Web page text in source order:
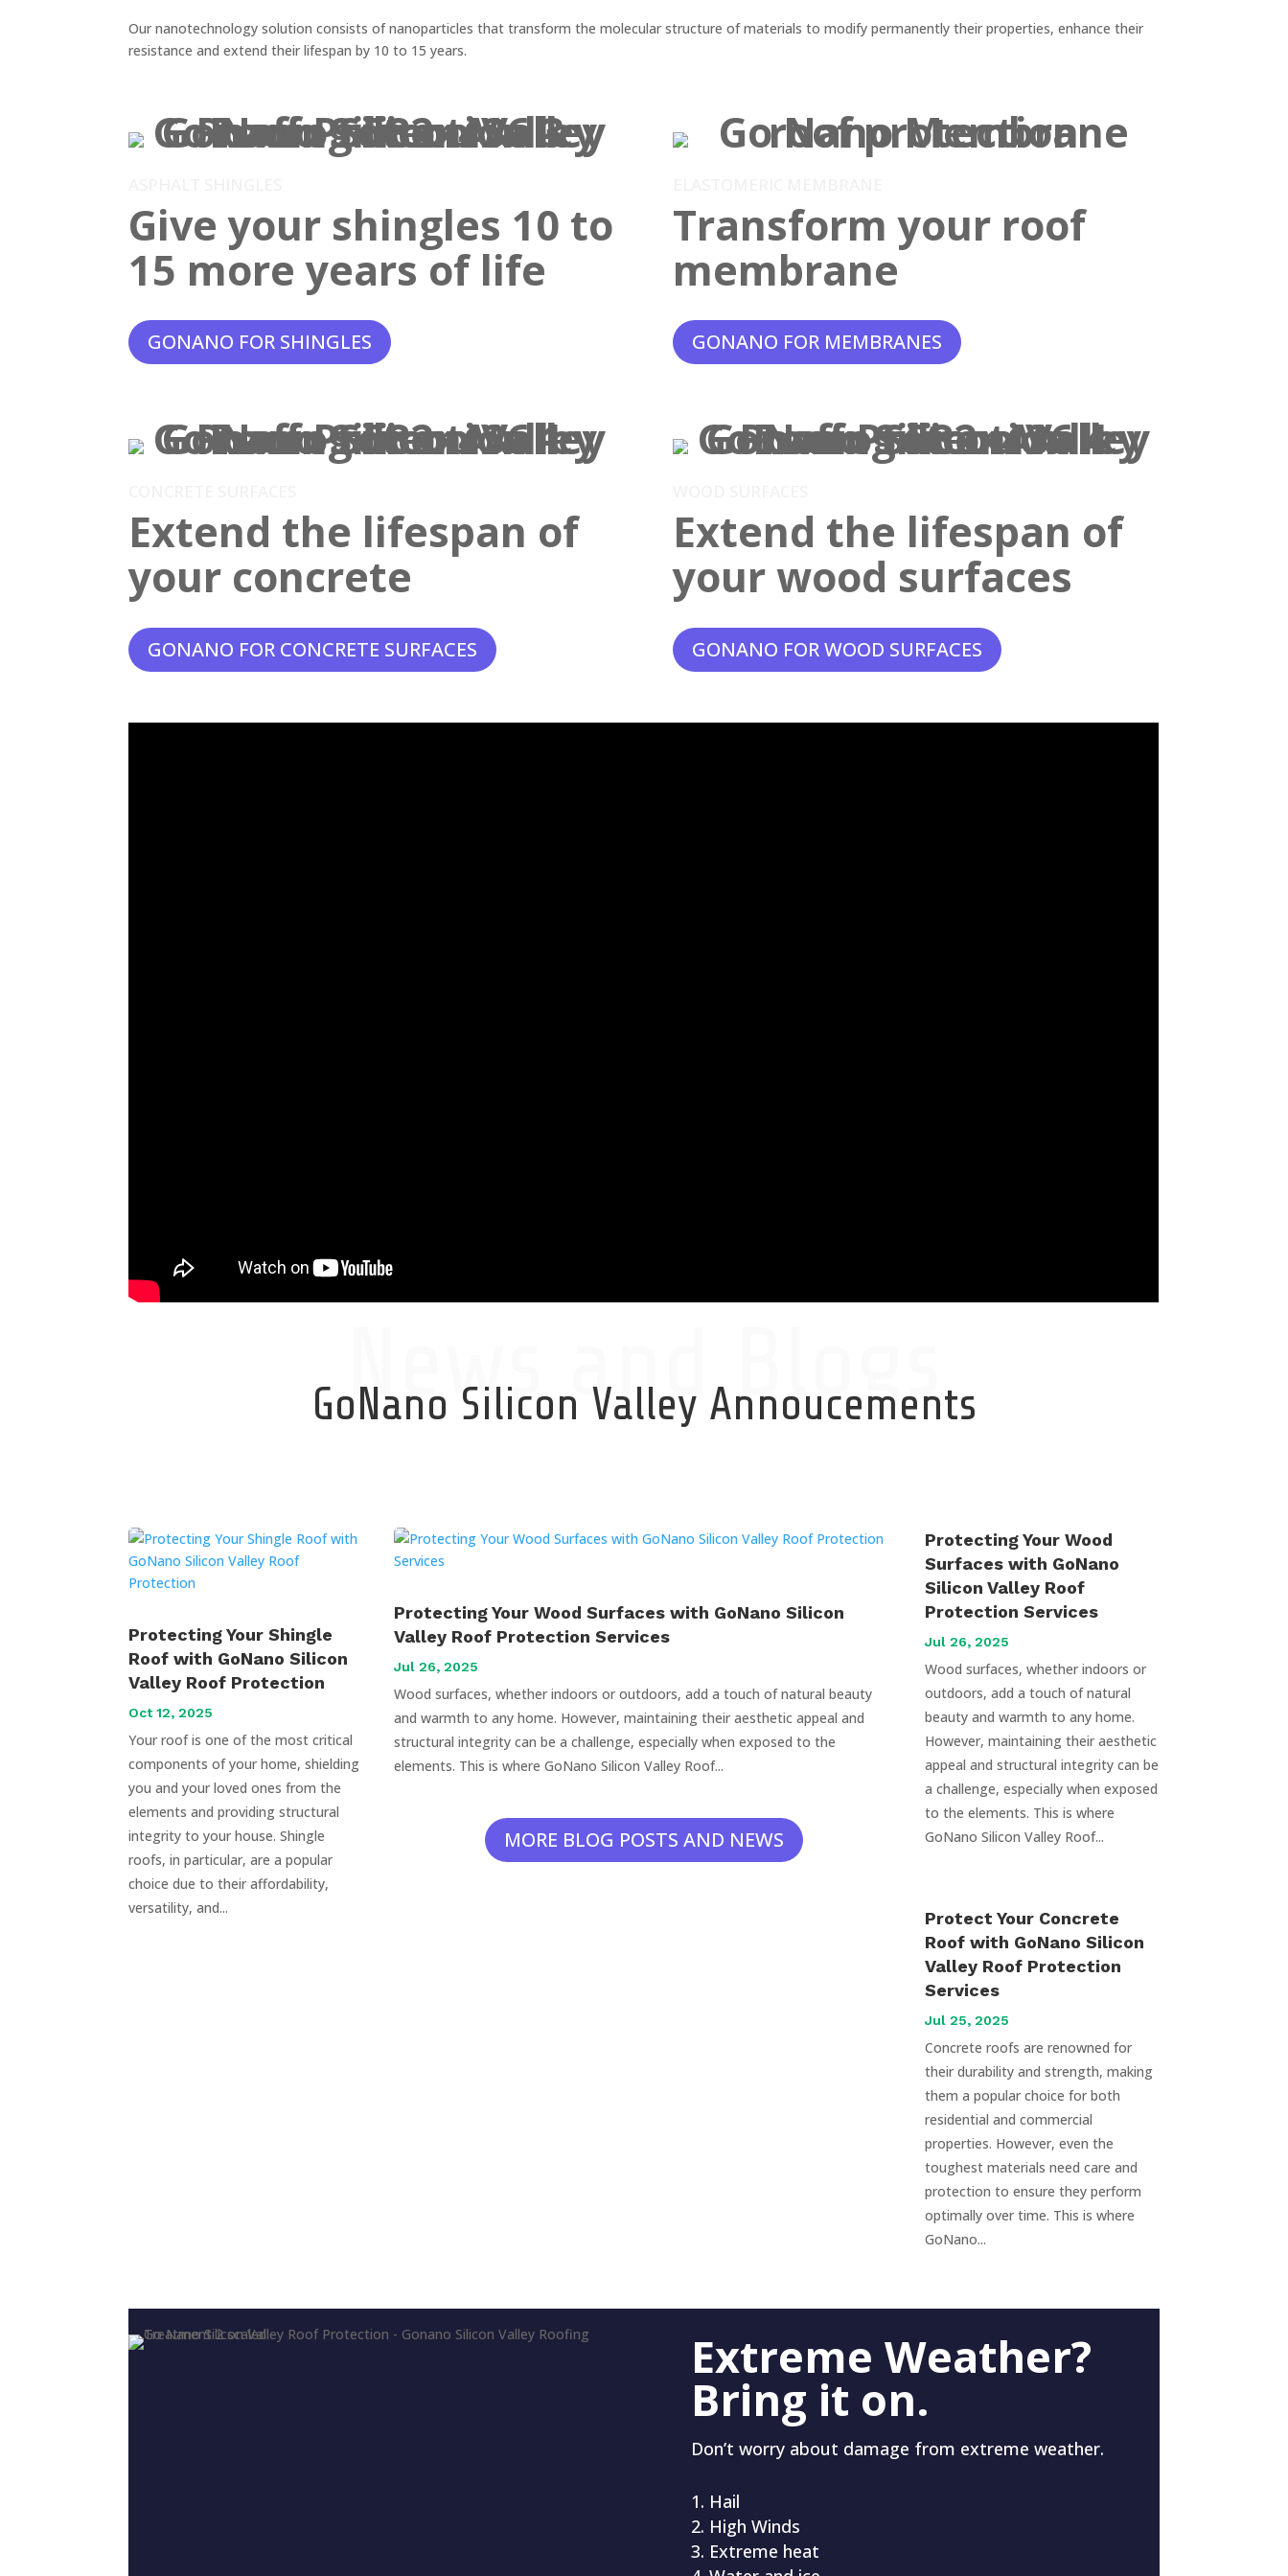
Our nanotechnology solution consists of nanoparticles that transform the molecular structure of materials to modify permanently their properties, enhance their
resistance and extend their lifespan by 10 to 15 years.
Give your shingles 10 to
15 more years of life
GONANO FOR SHINGLES
Transform your roof
membrane
GONANO FOR MEMBRANES
Extend the lifespan of
your concrete
GONANO FOR CONCRETE SURFACES
Extend the lifespan of
your wood surfaces
GONANO FOR WOOD SURFACES
News and Blogs
GoNano Silicon Valley Annoucements
Protecting Your Shingle
Roof with GoNano Silicon
Valley Roof Protection
Oct 12, 2025
Your roof is one of the most critical
components of your home, shielding
you and your loved ones from the
elements and providing structural
integrity to your house. Shingle
roofs, in particular, are a popular
choice due to their affordability,
versatility, and...
Protecting Your Wood Surfaces with GoNano Silicon
Valley Roof Protection Services
Jul 26, 2025
Wood surfaces, whether indoors or outdoors, add a touch of natural beauty
and warmth to any home. However, maintaining their aesthetic appeal and
structural integrity can be a challenge, especially when exposed to the
elements. This is where GoNano Silicon Valley Roof...
MORE BLOG POSTS AND NEWS
Protecting Your Wood
Surfaces with GoNano
Silicon Valley Roof
Protection Services
Jul 26, 2025
Wood surfaces, whether indoors or
outdoors, add a touch of natural
beauty and warmth to any home.
However, maintaining their aesthetic
appeal and structural integrity can be
a challenge, especially when exposed
to the elements. This is where
GoNano Silicon Valley Roof...
Protect Your Concrete
Roof with GoNano Silicon
Valley Roof Protection
Services
Jul 25, 2025
Concrete roofs are renowned for
their durability and strength, making
them a popular choice for both
residential and commercial
properties. However, even the
toughest materials need care and
protection to ensure they perform
optimally over time. This is where
GoNano...
Extreme Weather?
Bring it on.
Don’t worry about damage from extreme weather.
Hail
High Winds
Extreme heat